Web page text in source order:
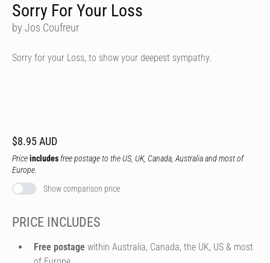
Sorry For Your Loss
by Jos Coufreur
Sorry for your Loss, to show your deepest sympathy.
$8.95 AUD
Priceincludes free postage to the US, UK, Canada, Australia and most of
Europe.
Show comparison price
PRICE INCLUDES
Free postage within Australia, Canada, the UK, US & most